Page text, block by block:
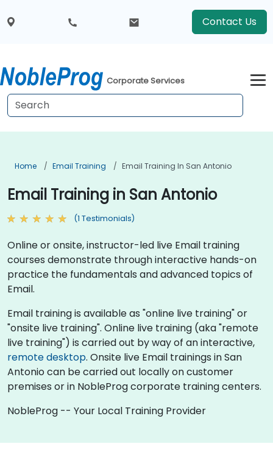
Contact Us
Corporate Services
Home Email Training Email Training In San Antonio
Email Training in San Antonio
(1 Testimonials)
Online or onsite, instructor-led live Email training
courses demonstrate through interactive hands-on
practice the fundamentals and advanced topics of
Email.
Email training is available as "online live training" or
"onsite live training". Online live training (aka "remote
live training") is carried out by way of an interactive,
remote desktop. Onsite live Email trainings in San
Antonio can be carried out locally on customer
premises or in NobleProg corporate training centers.
NobleProg -- Your Local Training Provider